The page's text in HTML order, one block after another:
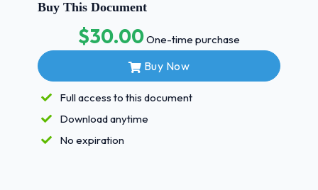
Buy This Document
$30.00One-time purchase
Buy Now
Full access to this document
Download anytime
No expiration